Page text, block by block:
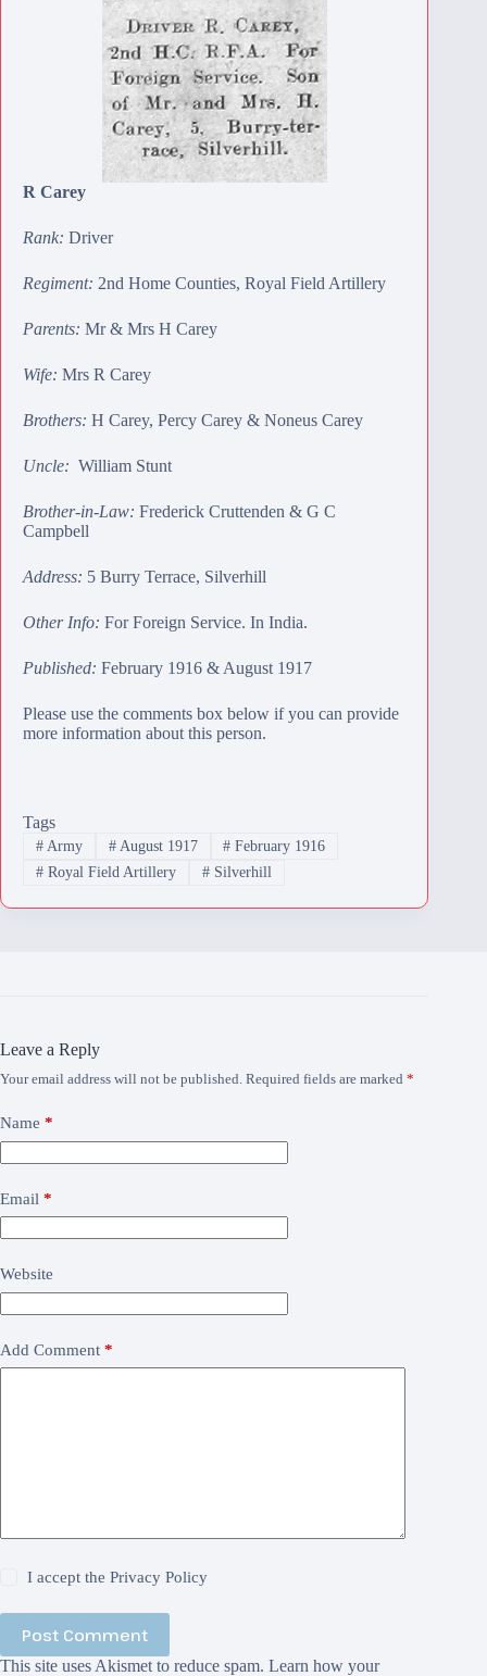
R Carey
Rank: Driver
Regiment: 2nd Home Counties, Royal Field Artillery
Parents: Mr & Mrs H Carey
Wife: Mrs R Carey
Brothers: H Carey, Percy Carey & Noneus Carey
Uncle: William Stunt
Brother-in-Law: Frederick Cruttenden & G C
Campbell
Address: 5 Burry Terrace, Silverhill
Other Info: For Foreign Service. In India.
Published: February 1916 & August 1917
Please use the comments box below if you can provide
more information about this person.
Tags
#Army #August 1917 # February 1916
#Royal Field Artillery #Silverhill
Leave a Reply
Your email address will not be published. Required fields are marked *
Name *
Email *
Website
Add Comment *
I accept thePrivacy Policy
Post Comment
This site uses Akismet to reduce spam. Learn how your